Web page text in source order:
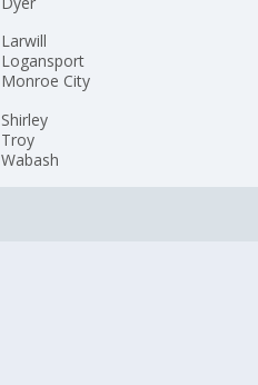
Larwill
Logansport
Monroe City
Shirley
Troy
Wabash